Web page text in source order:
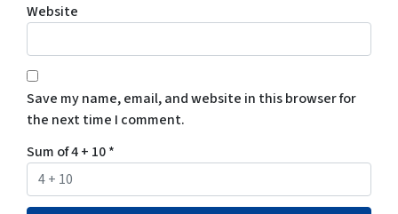
Website
Save my name, email, and website in this browser for
the next time I comment.
Sum of 4 + 10*